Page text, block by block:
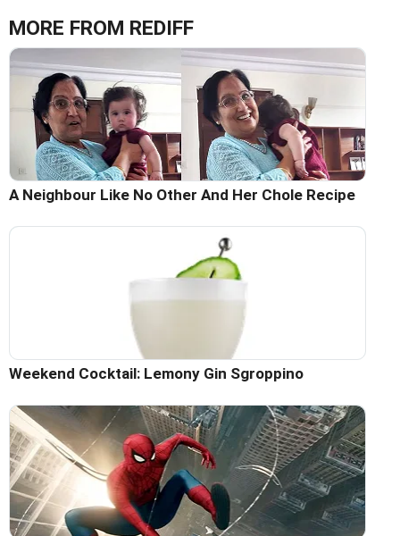
MORE FROM REDIFF
A Neighbour Like No Other And Her Chole Recipe
Weekend Cocktail: Lemony Gin Sgroppino